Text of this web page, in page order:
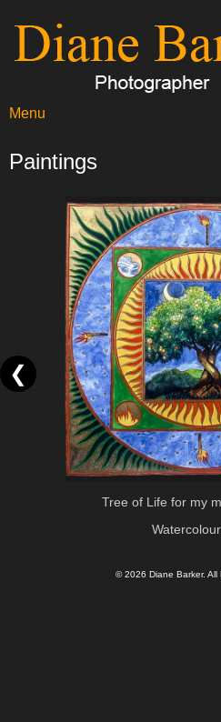
Menu
Paintings
Tree of Life for my
❮
© 2026 Diane Barker. All